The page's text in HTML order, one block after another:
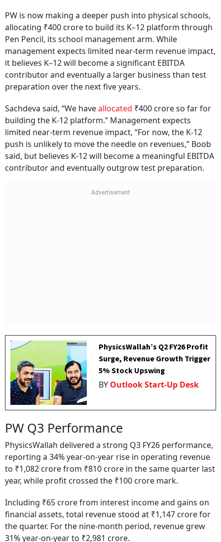
PW is now making a deeper push into physical schools,
allocating ₹400 crore to build its K–12 platform through
Pen Pencil, its school management arm. While
management expects limited near-term revenue impact,
it believes K–12 will become a significant EBITDA
contributor and eventually a larger business than test
preparation over the next five years.
Sachdeva said, “We haveallocated ₹400 crore so far for
building the K-12 platform.” Management expects
limited near-term revenue impact, “For now, the K-12
push is unlikely to move the needle on revenues,” Boob
said, but believes K-12 will become a meaningful EBITDA
contributor and eventually outgrow test preparation.
PhysicsWallah’s Q2 FY26 Profit
Surge, Revenue Growth Trigger
5% Stock Upswing
BY Outlook Start-Up Desk
PW Q3 Performance
PhysicsWallah delivered a strong Q3 FY26 performance,
reporting a 34% year-on-year rise in operating revenue
to ₹1,082 crore from ₹810 crore in the same quarter last
year, while profit crossed the ₹100 crore mark.
Including ₹65 crore from interest income and gains on
financial assets, total revenue stood at ₹1,147 crore for
the quarter. For the nine-month period, revenue grew
31% year-on-year to ₹2,981 crore.